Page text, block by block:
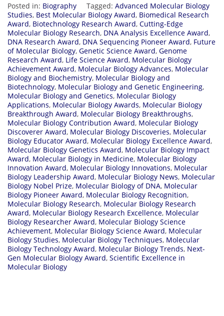
Posted in: Biography Tagged: Advanced Molecular Biology
Studies, Best Molecular Biology Award, Biomedical Research
Award, Biotechnology Research Award, Cutting-Edge
Molecular Biology Research, DNA Analysis Excellence Award,
DNA Research Award, DNA Sequencing Pioneer Award, Future
of Molecular Biology, Genetic Science Award, Genome
Research Award, Life Science Award, Molecular Biology
Achievement Award, Molecular Biology Advances, Molecular
Biology and Biochemistry, Molecular Biology and
Biotechnology, Molecular Biology and Genetic Engineering,
Molecular Biology and Genetics, Molecular Biology
Applications, Molecular Biology Awards, Molecular Biology
Breakthrough Award, Molecular Biology Breakthroughs,
Molecular Biology Contribution Award, Molecular Biology
Discoverer Award, Molecular Biology Discoveries, Molecular
Biology Educator Award, Molecular Biology Excellence Award,
Molecular Biology Genetics Award, Molecular Biology Impact
Award, Molecular Biology in Medicine, Molecular Biology
Innovation Award, Molecular Biology Innovations, Molecular
Biology Leadership Award, Molecular Biology News, Molecular
Biology Nobel Prize, Molecular Biology of DNA, Molecular
Biology Pioneer Award, Molecular Biology Recognition,
Molecular Biology Research, Molecular Biology Research
Award, Molecular Biology Research Excellence, Molecular
Biology Researcher Award, Molecular Biology Science
Achievement, Molecular Biology Science Award, Molecular
Biology Studies, Molecular Biology Techniques, Molecular
Biology Technology Award, Molecular Biology Trends, Next-
Gen Molecular Biology Award, Scientific Excellence in
Molecular Biology